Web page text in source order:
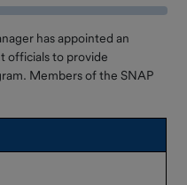
has appointed an
officials to provide
Members of the SNAP